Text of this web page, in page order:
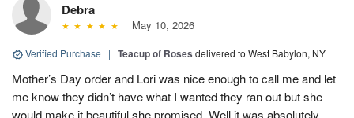
Debra
May 10, 2026
Verified Purchase | Teacup of Roses delivered to West Babylon, NY
Mother’s Day order and Lori was nice enough to call me and let
me know they didn’t have what I wanted they ran out but she